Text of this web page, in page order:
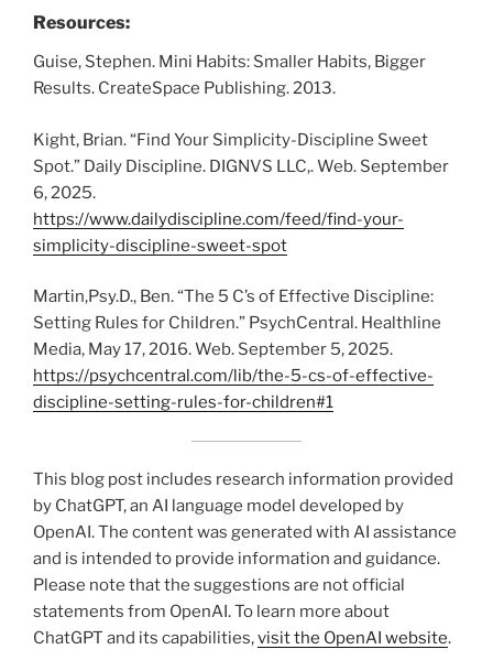
Resources:
Guise, Stephen. Mini Habits: Smaller Habits, Bigger
Results. CreateSpace Publishing. 2013.
Kight, Brian. “Find Your Simplicity-Discipline Sweet
Spot.” Daily Discipline. DIGNVS LLC,. Web. September
6, 2025.
https://www.dailydiscipline.com/feed/find-your-
simplicity-discipline-sweet-spot
Martin,Psy.D., Ben. “The 5 C’s of Effective Discipline:
Setting Rules for Children.” PsychCentral. Healthline
Media, May 17, 2016. Web. September 5, 2025.
https://psychcentral.com/lib/the-5-cs-of-effective-
discipline-setting-rules-for-children#1
This blog post includes research information provided
by ChatGPT, an AI language model developed by
OpenAI. The content was generated with AI assistance
and is intended to provide information and guidance.
Please note that the suggestions are not official
statements from OpenAI. To learn more about
ChatGPT and its capabilities,visit the OpenAI website.